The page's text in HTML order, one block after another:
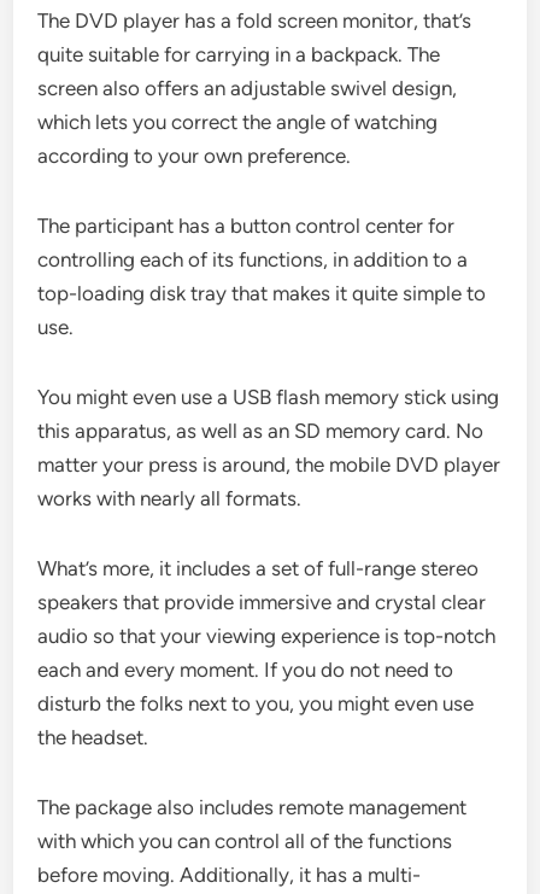
The DVD player has a fold screen monitor, that’s
quite suitable for carrying in a backpack. The
screen also offers an adjustable swivel design,
which lets you correct the angle of watching
according to your own preference.
The participant has a button control center for
controlling each of its functions, in addition to a
top-loading disk tray that makes it quite simple to
use.
You might even use a USB flash memory stick using
this apparatus, as well as an SD memory card. No
matter your press is around, the mobile DVD player
works with nearly all formats.
What’s more, it includes a set of full-range stereo
speakers that provide immersive and crystal clear
audio so that your viewing experience is top-notch
each and every moment. If you do not need to
disturb the folks next to you, you might even use
the headset.
The package also includes remote management
with which you can control all of the functions
before moving. Additionally, it has a multi-